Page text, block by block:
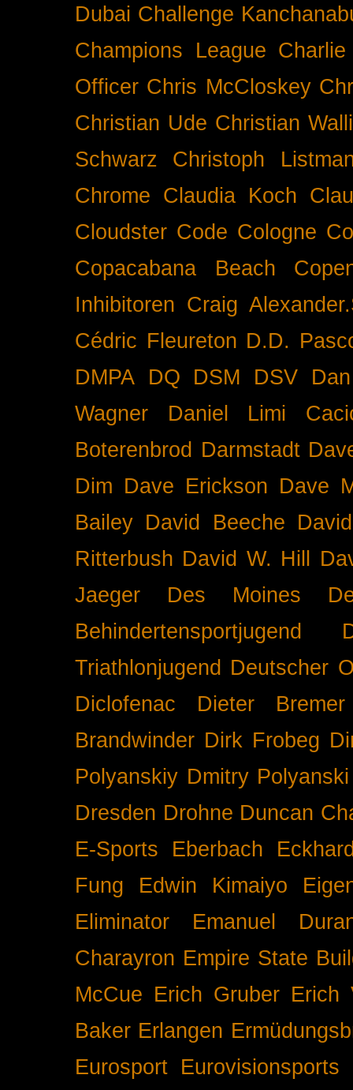
Dubai Challenge
Champions League
Officer Chris McCloskey
Christian Ude Christian
Schwarz
Christoph
Chrome Claudia Koch
Cloudster Code Cologne
Copacabana Beach
Inhibitoren Craig
Cédric Fleureton D.D.
DMPA
DQ DSM DSV
Wagner
Daniel Limi
Boterenbrod Darmstadt
Dim Dave Erickson Dave
Bailey David Beeche
Ritterbush David W. Hill
Jaeger
Des Moines
Behindertensportjugend
Triathlonjugend Deutscher
Diclofenac
Dieter Bremer
Brandwinder Dirk Frobeg
Polyanskiy Dmitry Polyanski
Dresden Drohne Duncan
E-Sports
Eberbach
Fung
Edwin Kimaiyo
Eliminator
Emanuel
Charayron Empire State
McCue Erich Gruber Erich
Baker Erlangen
Eurosport Eurovisionsports